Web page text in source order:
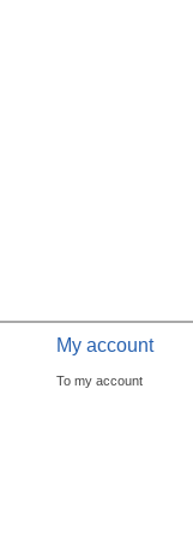
My account
To my account